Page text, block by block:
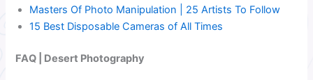
Masters Of Photo Manipulation | 25 Artists To Follow
15 Best Disposable Cameras of All Times
FAQ | Desert Photography